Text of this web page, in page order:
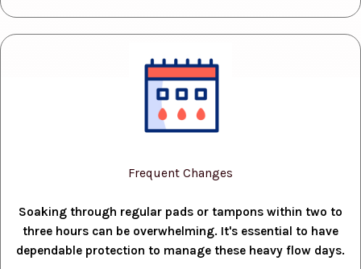
Frequent Changes
Soaking through regular pads or tampons within two to
three hours can be overwhelming. It's essential to have
dependable protection to manage these heavy flow days.